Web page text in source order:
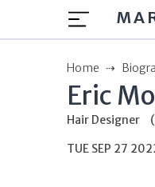
Home
Eric
Hair Designer
TUE SEP 27